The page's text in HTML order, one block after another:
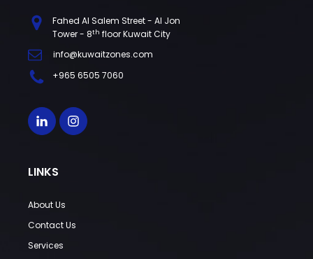
Fahed Al Salem Street - Al Jon
Tower - 8th floor Kuwait City
info@kuwaitzones.com
+965 6505 7060
LINKS
About Us
Contact Us
Services